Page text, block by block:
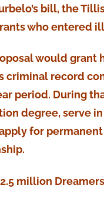
bill, the
who entered
would grant
criminal record
period. During
degree, serve
for
million